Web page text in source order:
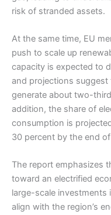
risk of stranded assets.
At the same time, EU
push to scale up
capacity is expected to
and projections suggest
generate about two-
addition, the share of
consumption is
30 percent by the end
The report emphasizes
toward an electrified
large-scale investments
align with the region’s